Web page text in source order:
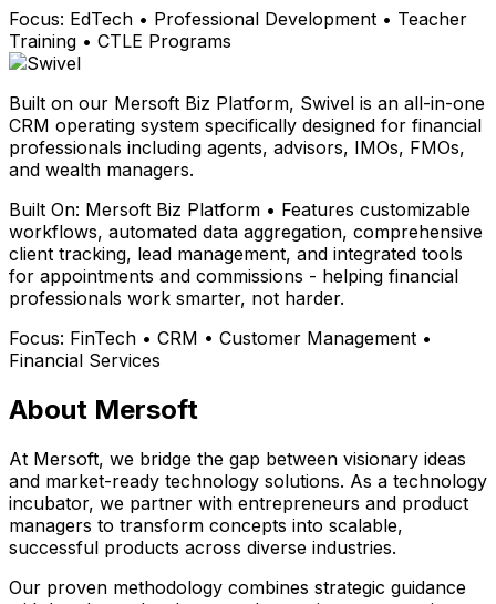
Focus: EdTech • Professional Development • Teacher
Training • CTLE Programs
Built on our Mersoft Biz Platform, Swivel is an all-in-one
CRM operating system specifically designed for financial
professionals including agents, advisors, IMOs, FMOs,
and wealth managers.
Built On: Mersoft Biz Platform • Features customizable
workflows, automated data aggregation, comprehensive
client tracking, lead management, and integrated tools
for appointments and commissions - helping financial
professionals work smarter, not harder.
Focus: FinTech • CRM • Customer Management •
Financial Services
About Mersoft
At Mersoft, we bridge the gap between visionary ideas
and market-ready technology solutions. As a technology
incubator, we partner with entrepreneurs and product
managers to transform concepts into scalable,
successful products across diverse industries.
Our proven methodology combines strategic guidance